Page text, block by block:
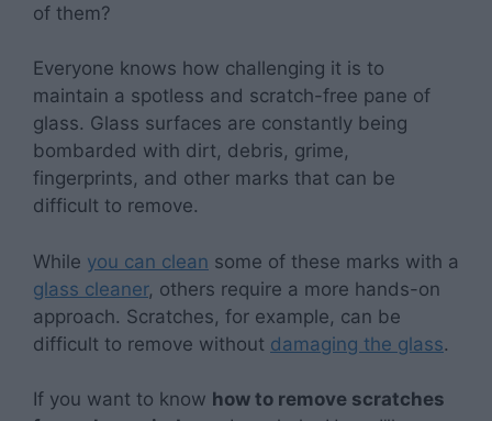
of them?
Everyone knows how challenging it is to
maintain a spotless and scratch-free pane of
glass. Glass surfaces are constantly being
bombarded with dirt, debris, grime,
fingerprints, and other marks that can be
difficult to remove.
While you can clean some of these marks with a
glass cleaner, others require a more hands-on
approach. Scratches, for example, can be
difficult to remove without damaging the glass.
If you want to know how to remove scratches